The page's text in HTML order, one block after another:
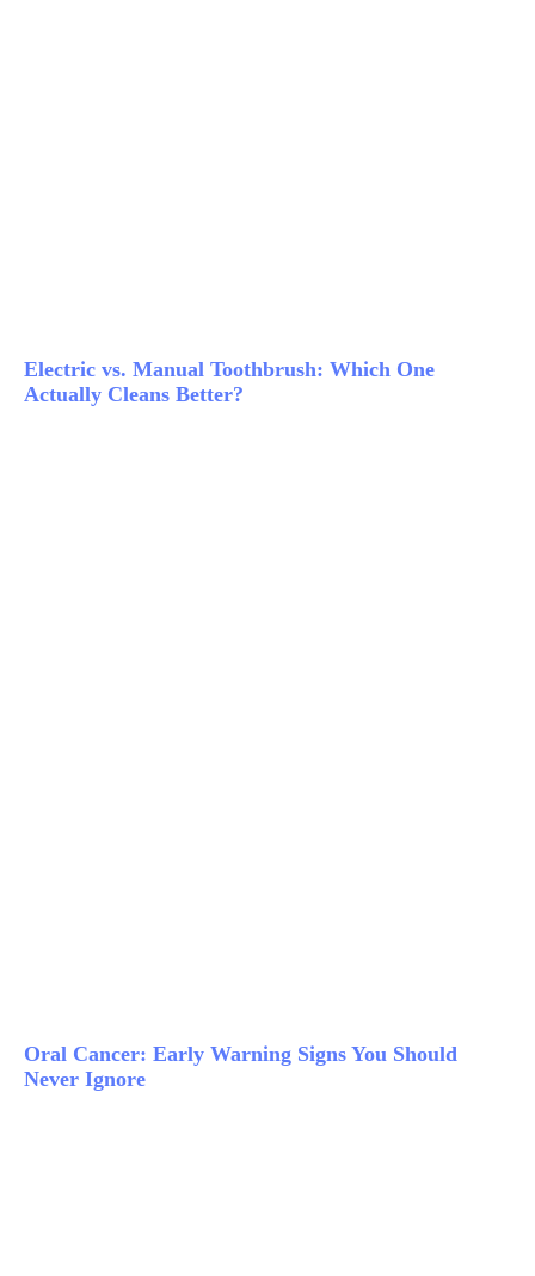
Electric vs. Manual Toothbrush: Which One
Actually Cleans Better?
Oral Cancer: Early Warning Signs You Should
Never Ignore